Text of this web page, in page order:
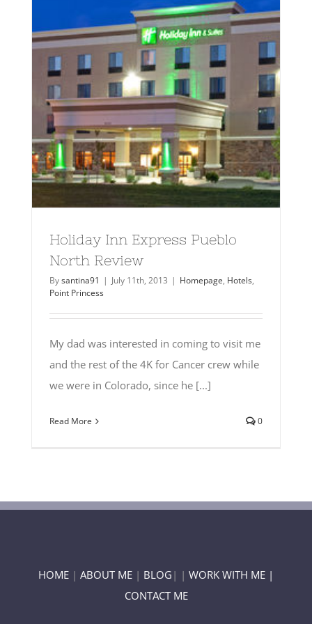
Holiday Inn Express Pueblo
North Review
Bysantina91 | July 11th, 2013 | Homepage, Hotels,
Point Princess
My dad was interested in coming to visit me
and the rest of the 4K for Cancer crew while
we were in Colorado, since he [...]
Read More 0
HOME | ABOUT ME | BLOG | | WORK WITH ME |
CONTACT ME